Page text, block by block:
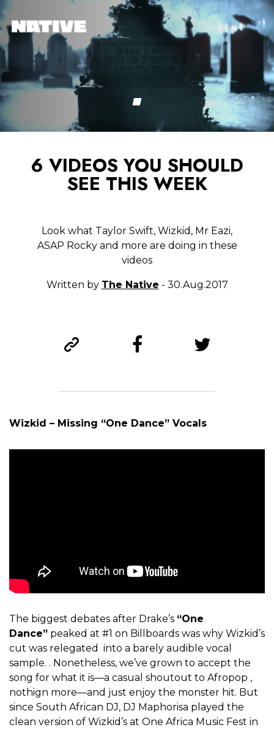
6 VIDEOS YOU SHOULD
SEE THIS WEEK
Look what Taylor Swift, Wizkid, Mr Eazi,
ASAP Rocky and more are doing in these
videos
Written by The Native - 30.Aug.2017
Wizkid – Missing “One Dance” Vocals
The biggest debates after Drake’s “One
Dance” peaked at #1 on Billboards was why Wizkid’s
cut was relegated into a barely audible vocal
sample. . Nonetheless, we’ve grown to accept the
song for what it is—a casual shoutout to Afropop ,
nothign more—and just enjoy the monster hit. But
since South African DJ, DJ Maphorisa played the
clean version of Wizkid’s at One Africa Music Fest in